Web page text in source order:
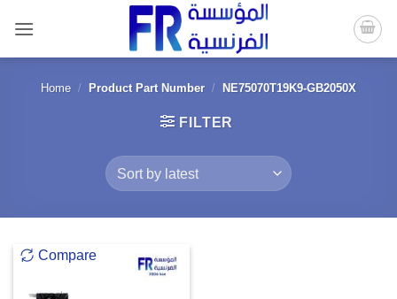
content
Home / Product Part Number / NE75070T19K9-GB2050X
FILTER
Compare